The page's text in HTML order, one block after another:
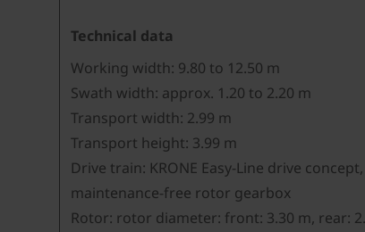
Technical data
Working width: 9.80 to 12.50 m
Swath width: approx. 1.20 to 2.20 m
Transport width: 2.99 m
Transport height: 3.99 m
Drive train: KRONE Easy-Line drive concept,
maintenance-free rotor gearbox
Rotor: rotor diameter: front: 3.30 m, rear: